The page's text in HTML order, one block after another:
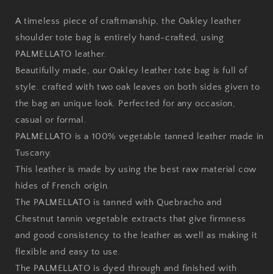
A timeless piece of craftmanship, the Oakley leather
shoulder tote bag is entirely hand-crafted, using
PALMELLATO leather.
Beautifully made, our Oakley leather tote bag is full of
style. crafted with two oak leaves on both sides given to
the bag an unique look. Perfected for any occasion,
casual or formal.
PALMELLATO is a 100% vegetable tanned leather made in
Tuscany.
This leather is made by using the best raw material cow
hides of French origin.
The PALMELLATO is tanned with Quebracho and
Chestnut tannin vegetable extracts that give firmness
and good consistency to the leather as well as making it
flexible and easy to use.
The PALMELLATO is dyed through and finished with